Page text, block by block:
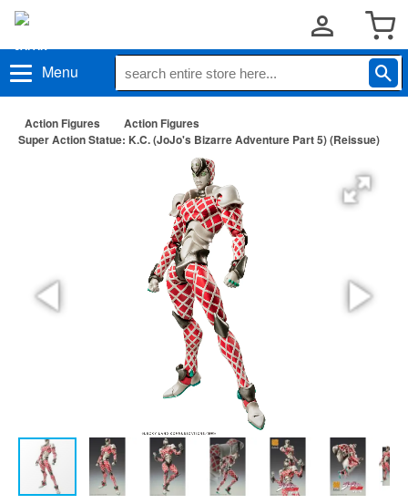
Menu
Action Figures
Action Figures
Super Action Statue: K.C. (JoJo's Bizarre Adventure Part 5) (Reissue)